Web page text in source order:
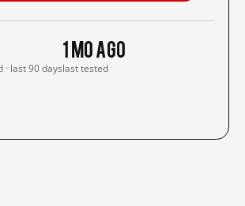
· last 90 days
1 mo ago
last tested